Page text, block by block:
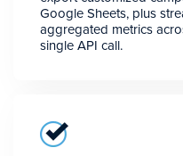
Google Sheets, plus
aggregated metrics
single API call.